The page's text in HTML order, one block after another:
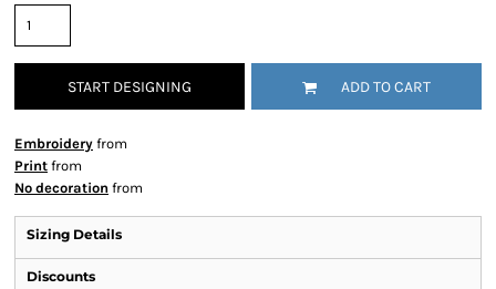
START DESIGNING ADD TO CART
Embroidery from
Print from
No decoration from
Sizing Details
Discounts